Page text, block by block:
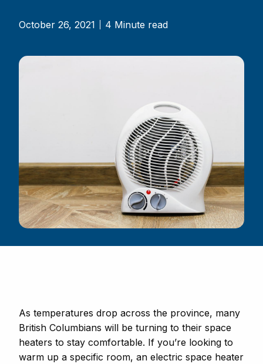
October 26, 2021 4 Minute read
As temperatures drop across the province, many
British Columbians will be turning to their space
heaters to stay comfortable. If you’re looking to
warm up a specific room, an electric space heater